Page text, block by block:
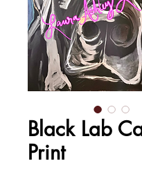
Black Lab
Print